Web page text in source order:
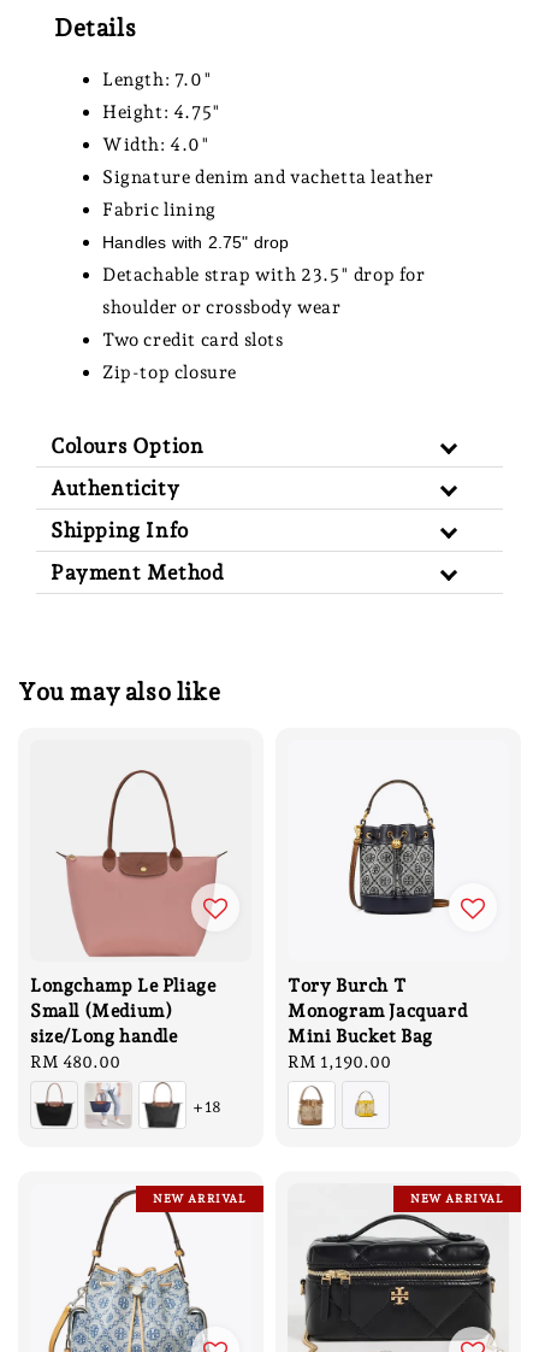
Details
Length: 7.0"
Height: 4.75"
Width: 4.0"
Signature denim and vachetta leather
Fabric lining
Handles with 2.75" drop
Detachable strap with 23.5" drop for
shoulder or crossbody wear
Two credit card slots
Zip-top closure
Colours Option
Authenticity
Shipping Info
Payment Method
You may also like
Longchamp Le Pliage
Small (Medium)
size/Long handle
Regular
price
RM 480.00
+18
Tory Burch T
Monogram Jacquard
Mini Bucket Bag
Regular
price
RM 1,190.00
NEW ARRIVAL NEW ARRIVAL